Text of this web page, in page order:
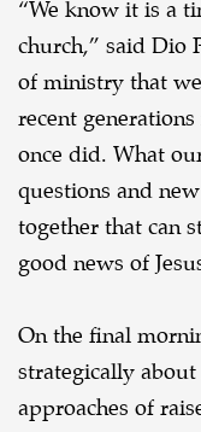
“We know it is a
church,” said Dio
of ministry that
recent
once did. What
questions and
together that can
good news of
On the final
strategically
approaches of